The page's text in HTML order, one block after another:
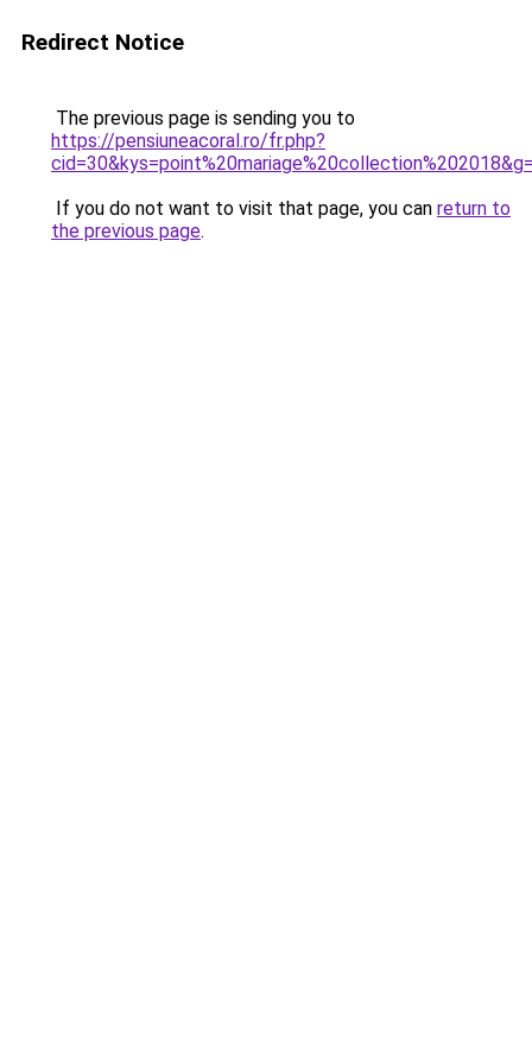
Redirect Notice
The previous page is sending you to
https://pensiuneacoral.ro/fr.php?
If you do not want to visit that page, you can return to
the previous page.